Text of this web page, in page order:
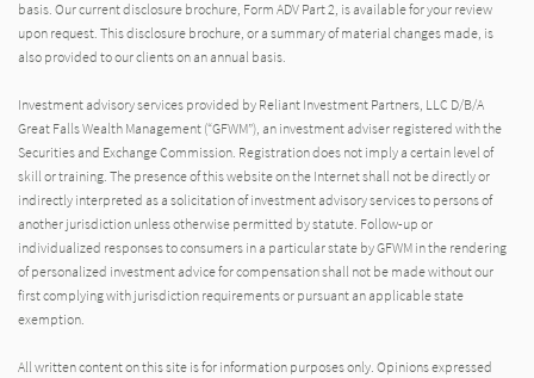
basis. Our current disclosure brochure, Form ADV Part 2, is available for your review
upon request. This disclosure brochure, or a summary of material changes made, is
also provided to our clients on an annual basis.
Investment advisory services provided by Reliant Investment Partners, LLC D/B/A
Great Falls Wealth Management (“GFWM”), an investment adviser registered with the
Securities and Exchange Commission. Registration does not imply a certain level of
skill or training. The presence of this website on the Internet shall not be directly or
indirectly interpreted as a solicitation of investment advisory services to persons of
another jurisdiction unless otherwise permitted by statute. Follow-up or
individualized responses to consumers in a particular state by GFWM in the rendering
of personalized investment advice for compensation shall not be made without our
first complying with jurisdiction requirements or pursuant an applicable state
exemption.
All written content on this site is for information purposes only. Opinions expressed